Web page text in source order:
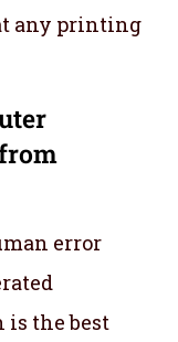
any printing
error
is the best